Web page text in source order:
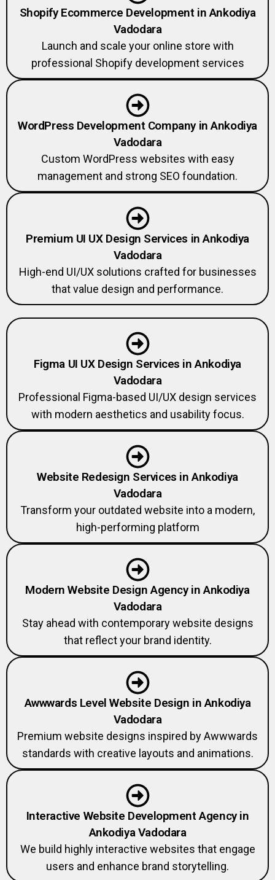
Shopify Ecommerce Development in Ankodiya
Vadodara
Launch and scale your online store with
professional Shopify development services
WordPress Development Company in Ankodiya
Vadodara
Custom WordPress websites with easy
management and strong SEO foundation.
Premium UI UX Design Services in Ankodiya
Vadodara
High-end UI/UX solutions crafted for businesses
that value design and performance.
Figma UI UX Design Services in Ankodiya
Vadodara
Professional Figma-based UI/UX design services
with modern aesthetics and usability focus.
Website Redesign Services in Ankodiya
Vadodara
Transform your outdated website into a modern,
high-performing platform
Modern Website Design Agency in Ankodiya
Vadodara
Stay ahead with contemporary website designs
that reflect your brand identity.
Awwwards Level Website Design in Ankodiya
Vadodara
Premium website designs inspired by Awwwards
standards with creative layouts and animations.
Interactive Website Development Agency in
Ankodiya Vadodara
We build highly interactive websites that engage
users and enhance brand storytelling.